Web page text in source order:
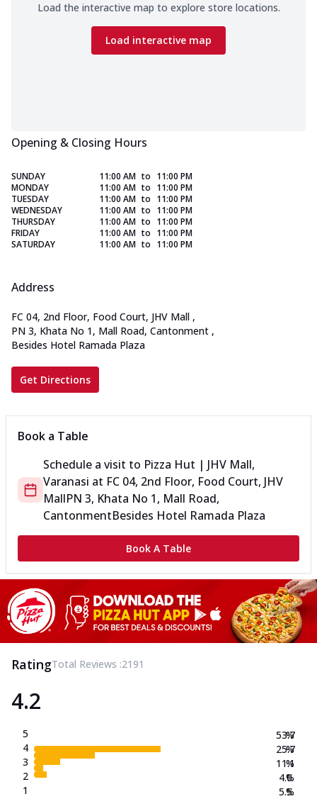
Load the interactive map to explore store locations.
Load interactive map
Opening & Closing Hours
SUNDAY 11:00 AM to 11:00 PM
MONDAY
11:00 AM to 11:00 PM
TUESDAY
11:00 AM to 11:00 PM
WEDNESDAY
11:00 AM to 11:00 PM
THURSDAY
11:00 AM to 11:00 PM
FRIDAY
11:00 AM to 11:00 PM
SATURDAY
11:00 AM to 11:00 PM
Address
FC 04, 2nd Floor, Food Court, JHV Mall ,
PN 3, Khata No 1, Mall Road, Cantonment ,
Besides Hotel Ramada Plaza
Get Directions
Book a Table
Schedule a visit to Pizza Hut | JHV Mall,
Varanasi at FC 04, 2nd Floor, Food Court, JHV
MallPN 3, Khata No 1, Mall Road,
CantonmentBesides Hotel Ramada Plaza
Book A Table
RatingTotal Reviews :2191
4.2
5
4
3
2
1
53.7
25.7
11.1
4.0
5.5
%
%
%
%
%